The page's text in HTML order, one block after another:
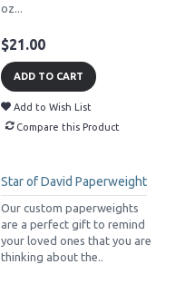
oz...
$21.00
ADD TO CART
Add to Wish List
Compare this Product
Star of David Paperweight
Our custom paperweights
are a perfect gift to remind
your loved ones that you are
thinking about the..